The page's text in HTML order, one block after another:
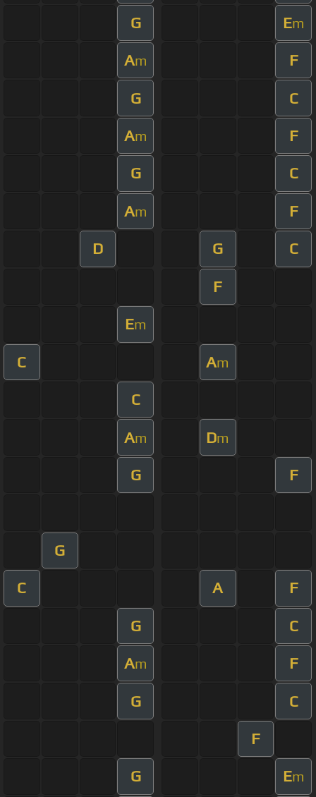
G Em
Am F
G C
Am F
G C
Am F
D G C
F
Em
C Am
C
Am Dm
G F
G
C A F
G C
Am F
G C
F
G Em